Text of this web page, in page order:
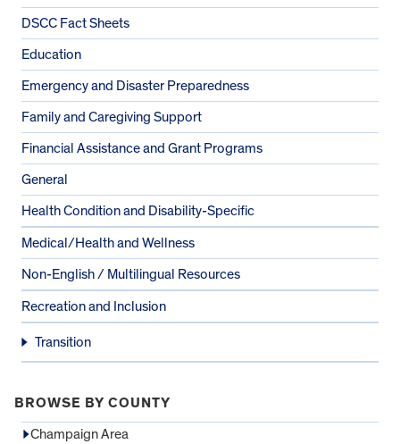
DSCC Fact Sheets
Education
Emergency and Disaster Preparedness
Family and Caregiving Support
Financial Assistance and Grant Programs
General
Health Condition and Disability-Specific
Medical/Health and Wellness
Non-English / Multilingual Resources
Recreation and Inclusion
Transition
BROWSE BY COUNTY
Champaign Area